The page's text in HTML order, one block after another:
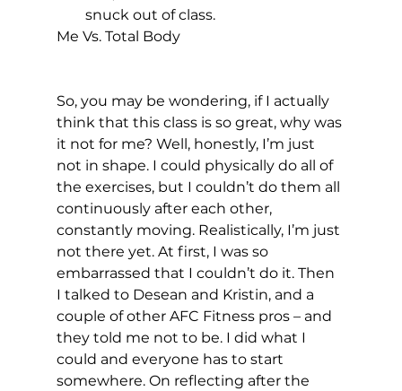
snuck out of class.
Me Vs. Total Body
So, you may be wondering, if I actually
think that this class is so great, why was
it not for me? Well, honestly, I’m just
not in shape. I could physically do all of
the exercises, but I couldn’t do them all
continuously after each other,
constantly moving. Realistically, I’m just
not there yet. At first, I was so
embarrassed that I couldn’t do it. Then
I talked to Desean and Kristin, and a
couple of other AFC Fitness pros – and
they told me not to be. I did what I
could and everyone has to start
somewhere. On reflecting after the